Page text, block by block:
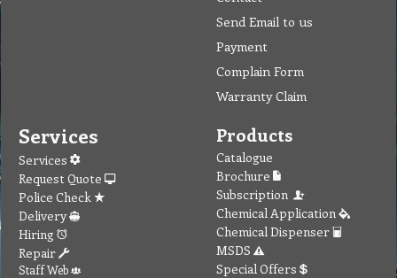
Send Email to us
Payment
Complain Form
Warranty Claim
Services
Services
Request Quote
Police Check
Delivery
Hiring
Repair
Staff Web
Products
Catalogue
Brochure
Subscription
Chemical Application
Chemical Dispenser
MSDS
Special Offers